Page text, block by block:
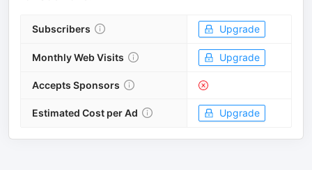
Subscribers Upgrade
Monthly Web Visits Upgrade
Accepts Sponsors
Estimated Cost per Ad Upgrade